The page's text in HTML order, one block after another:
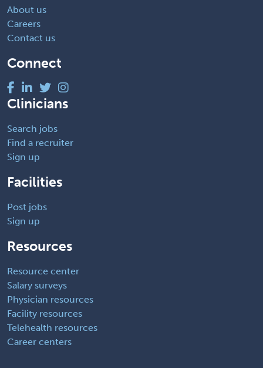
About us
Careers
Contact us
Connect
Clinicians
Search jobs
Find a recruiter
Sign up
Facilities
Post jobs
Sign up
Resources
Resource center
Salary surveys
Physician resources
Facility resources
Telehealth resources
Career centers